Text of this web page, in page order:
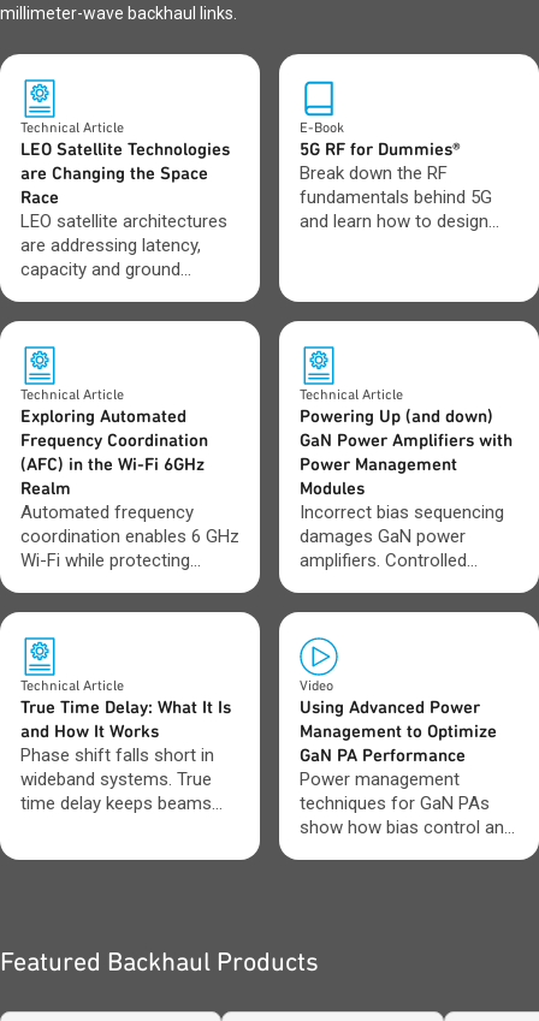
millimeter-wave backhaul links.
Technical Article
LEO Satellite Technologies
are Changing the Space
Race
LEO satellite architectures
are addressing latency,
capacity and ground
challenges.
E-Book
5G RF for Dummies®
Break down the RF
fundamentals behind 5G
and learn how to design
Technical Article
Exploring Automated
Frequency Coordination
(AFC) in the Wi-Fi 6GHz
Realm
Automated frequency
coordination enables 6 GHz
Wi-Fi while protecting
Technical Article
Powering Up (and down)
GaN Power Amplifiers with
Power Management
Modules
Incorrect bias sequencing
damages GaN power
amplifiers. Controlled
performance stable.
Technical Article
True Time Delay: What It Is
and How It Works
Phase shift falls short in
wideband systems. True
time delay keeps beams
Video
Using Advanced Power
Management to Optimize
GaN PA Performance
Power management
techniques for GaN PAs
show how bias control and
Featured Backhaul Products